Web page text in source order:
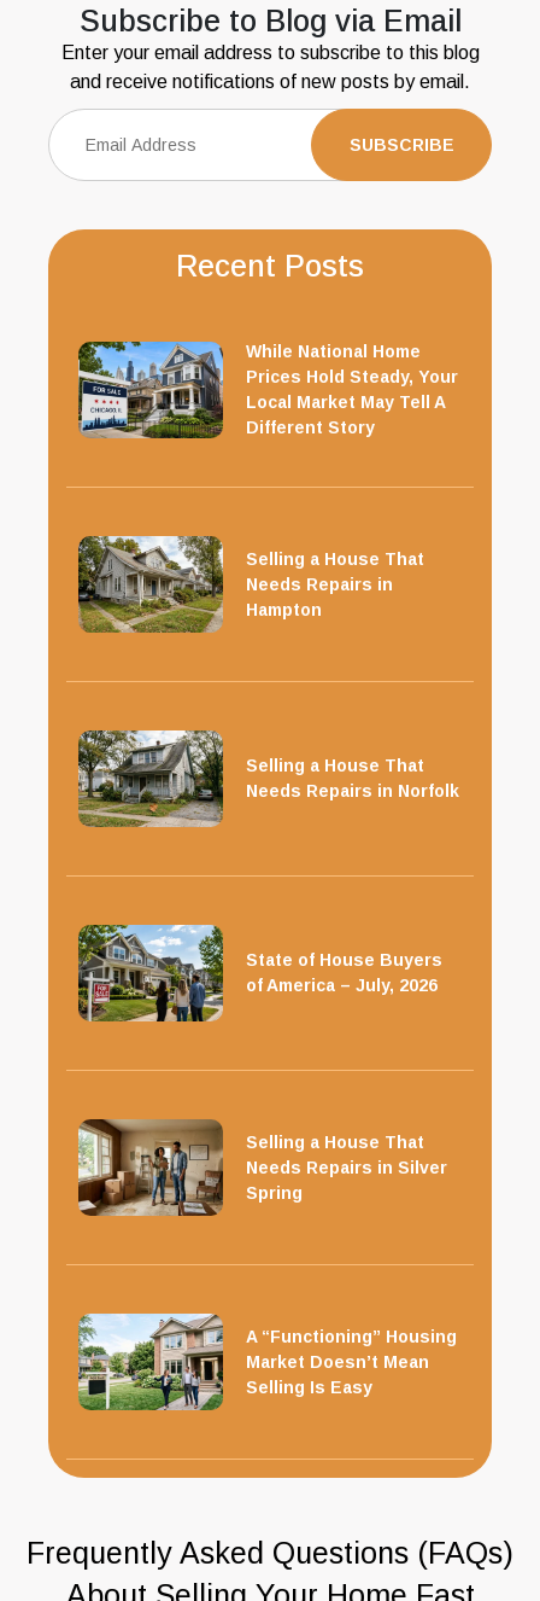
Subscribe to Blog via Email
Enter your email address to subscribe to this blog
and receive notifications of new posts by email.
Recent Posts
While National Home
Prices Hold Steady, Your
Local Market May Tell A
Different Story
Selling a House That
Needs Repairs in
Hampton
Selling a House That
Needs Repairs in Norfolk
State of House Buyers
of America – July, 2026
Selling a House That
Needs Repairs in Silver
Spring
A “Functioning” Housing
Market Doesn’t Mean
Selling Is Easy
Frequently Asked Questions (FAQs)